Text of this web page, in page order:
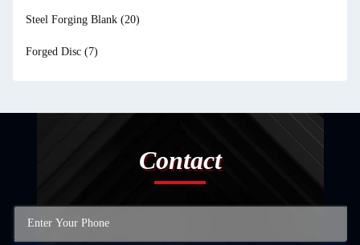
Steel Forging Blank (20)
Forged Disc (7)
Contact